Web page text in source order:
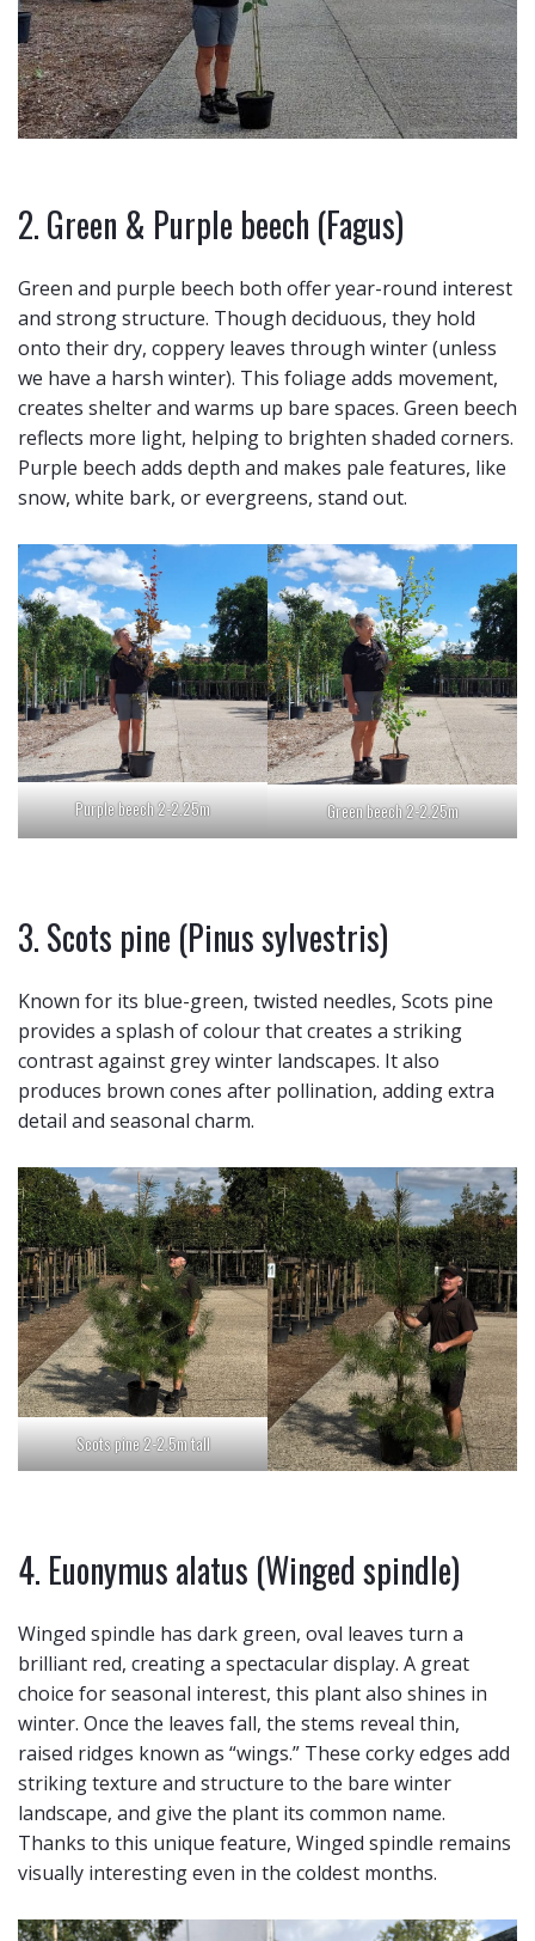
2. Green & Purple beech (Fagus)
Green and purple beech both offer year-round interest
and strong structure. Though deciduous, they hold
onto their dry, coppery leaves through winter (unless
we have a harsh winter). This foliage adds movement,
creates shelter and warms up bare spaces. Green beech
reflects more light, helping to brighten shaded corners.
Purple beech adds depth and makes pale features, like
snow, white bark, or evergreens, stand out.
Purple beech 2-2.25m Green beech 2-2.25m
3. Scots pine (Pinus sylvestris)
Known for its blue-green, twisted needles, Scots pine
provides a splash of colour that creates a striking
contrast against grey winter landscapes. It also
produces brown cones after pollination, adding extra
detail and seasonal charm.
Scots pine 2-2.5m tall
4. Euonymus alatus (Winged spindle)
Winged spindle has dark green, oval leaves turn a
brilliant red, creating a spectacular display. A great
choice for seasonal interest, this plant also shines in
winter. Once the leaves fall, the stems reveal thin,
raised ridges known as “wings.” These corky edges add
striking texture and structure to the bare winter
landscape, and give the plant its common name.
Thanks to this unique feature, Winged spindle remains
visually interesting even in the coldest months.